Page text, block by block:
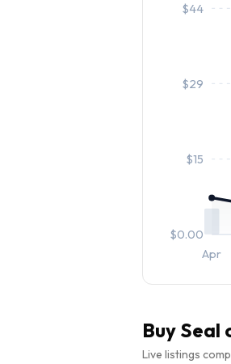
$0.00
$15
$29
$44
Apr
Buy Seal
Live listings